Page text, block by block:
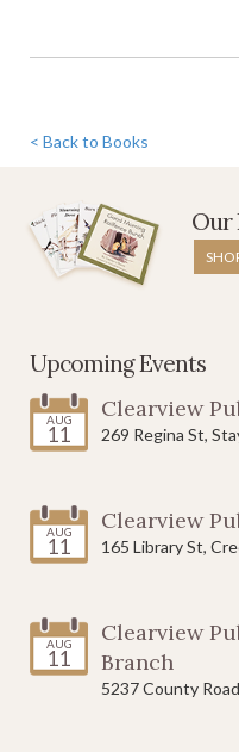
< Back to Books
Allie's
Alpacas
Add to Cart
Dilemma
Add to Cart
Our
Upcoming Events
AUG
11
Clearview
269 Regina St,
AUG
11
Clearview
165 Library St,
AUG
11
Clearview
Branch
5237 County